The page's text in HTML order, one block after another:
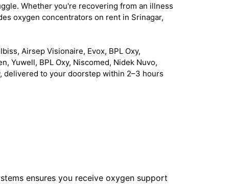
Whether you're recovering from an illness
oxygen concentrators on rent in Srinagar,
Airsep Visionaire, Evox, BPL Oxy,
Yuwell, BPL Oxy, Niscomed, Nidek Nuvo,
delivered to your doorstep within 2–3 hours
ensures you receive oxygen support